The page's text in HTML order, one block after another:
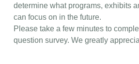
determine what programs, exhibits
can focus on in the future.
Please take a few minutes to
question survey. We greatly